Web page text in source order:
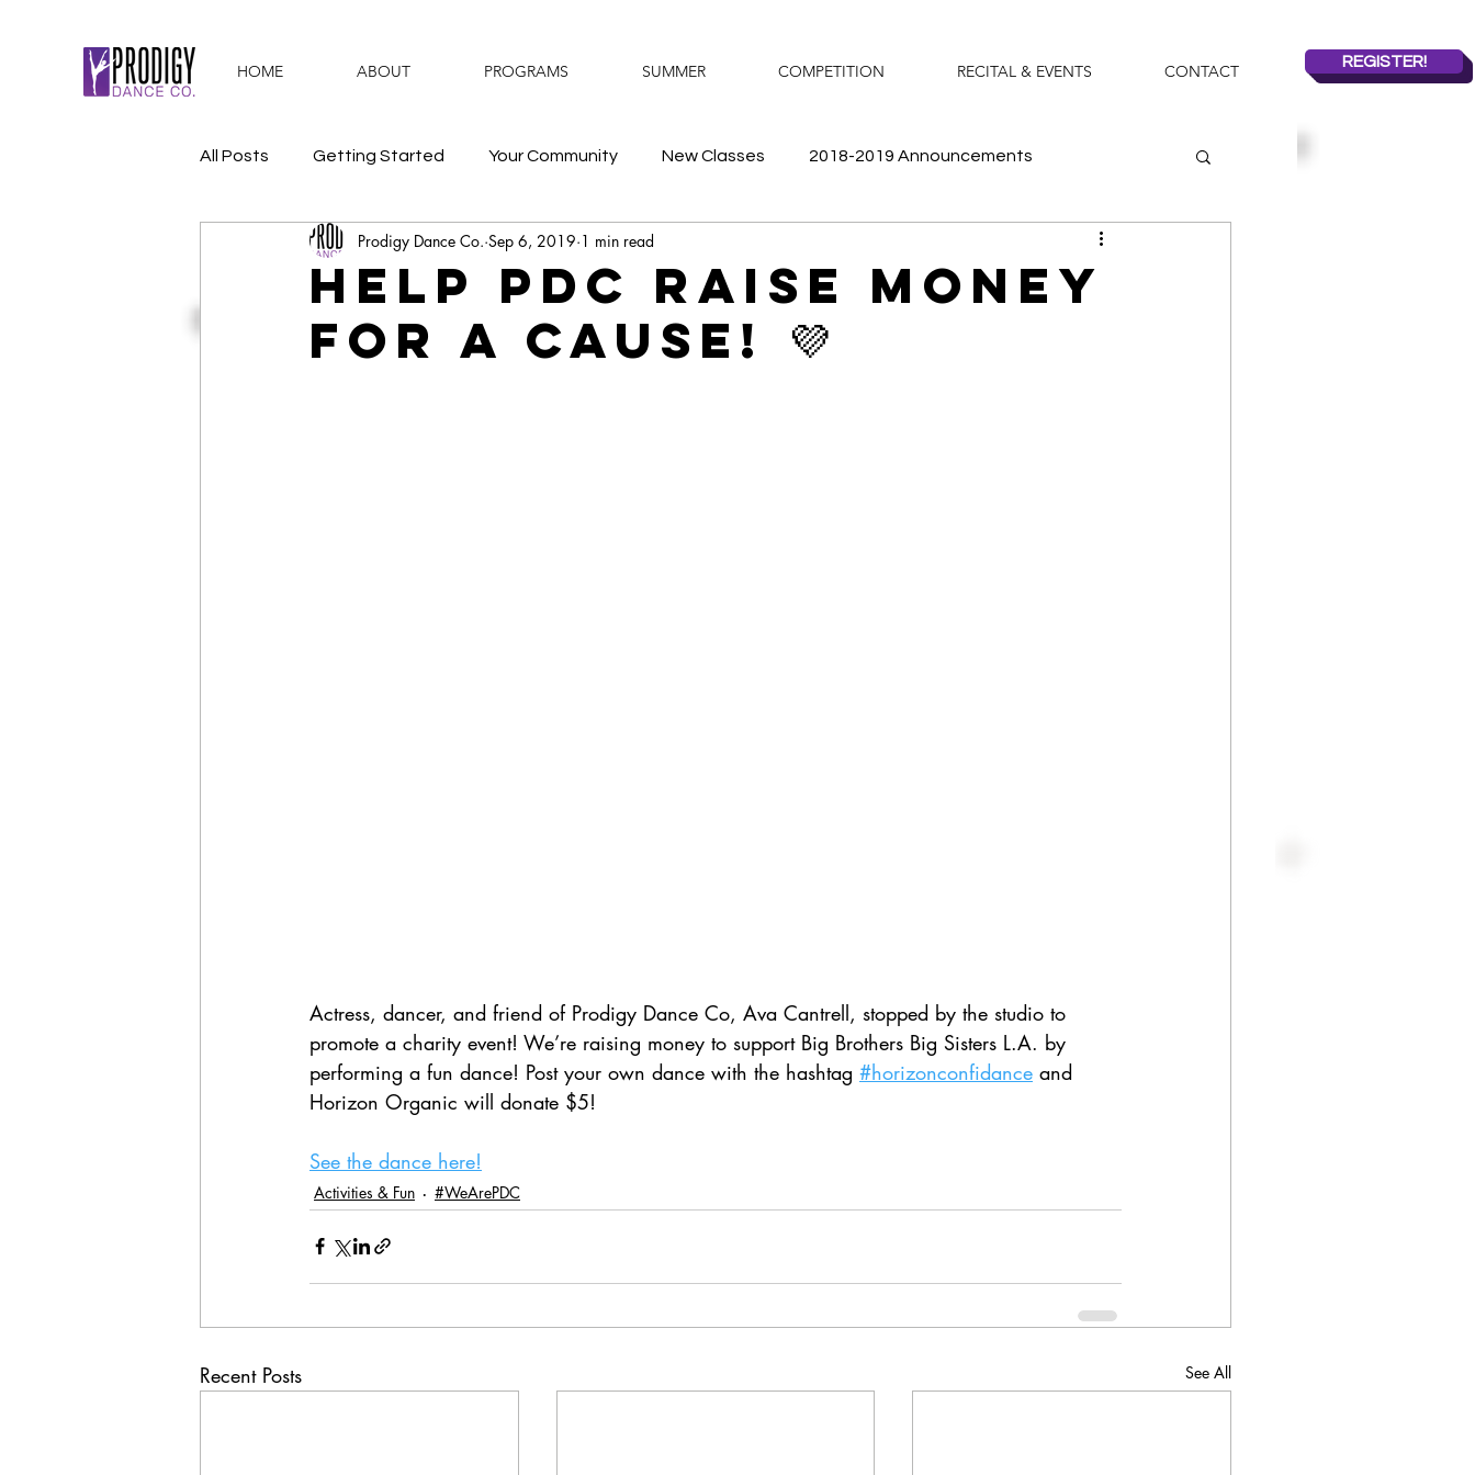
HOME ABOUT PROGRAMS SUMMER COMPETITION RECITAL & EVENTS CONTACT REGISTER!
All Posts Getting Started Your Community New Classes 2018-2019 Announcements
#WeArePDC Activities & Fun Prodigy Store Summer Dance Camps
Dance Recital Summer Dance Camps Schedule 2019-2020 Announcements
Help PDC Raise Money
for a Cause! 💜
Prodigy Dance Co. Sep 6, 2019 1 min read
Actress, dancer, and friend of Prodigy Dance Co, Ava Cantrell, stopped by the studio to
promote a charity event! We’re raising money to support Big Brothers Big Sisters L.A. by
performing a fun dance! Post your own dance with the hashtag #horizonconfidance and
Horizon Organic will donate $5!
See the dance here!
Activities & Fun #WeArePDC
Recent Posts See All